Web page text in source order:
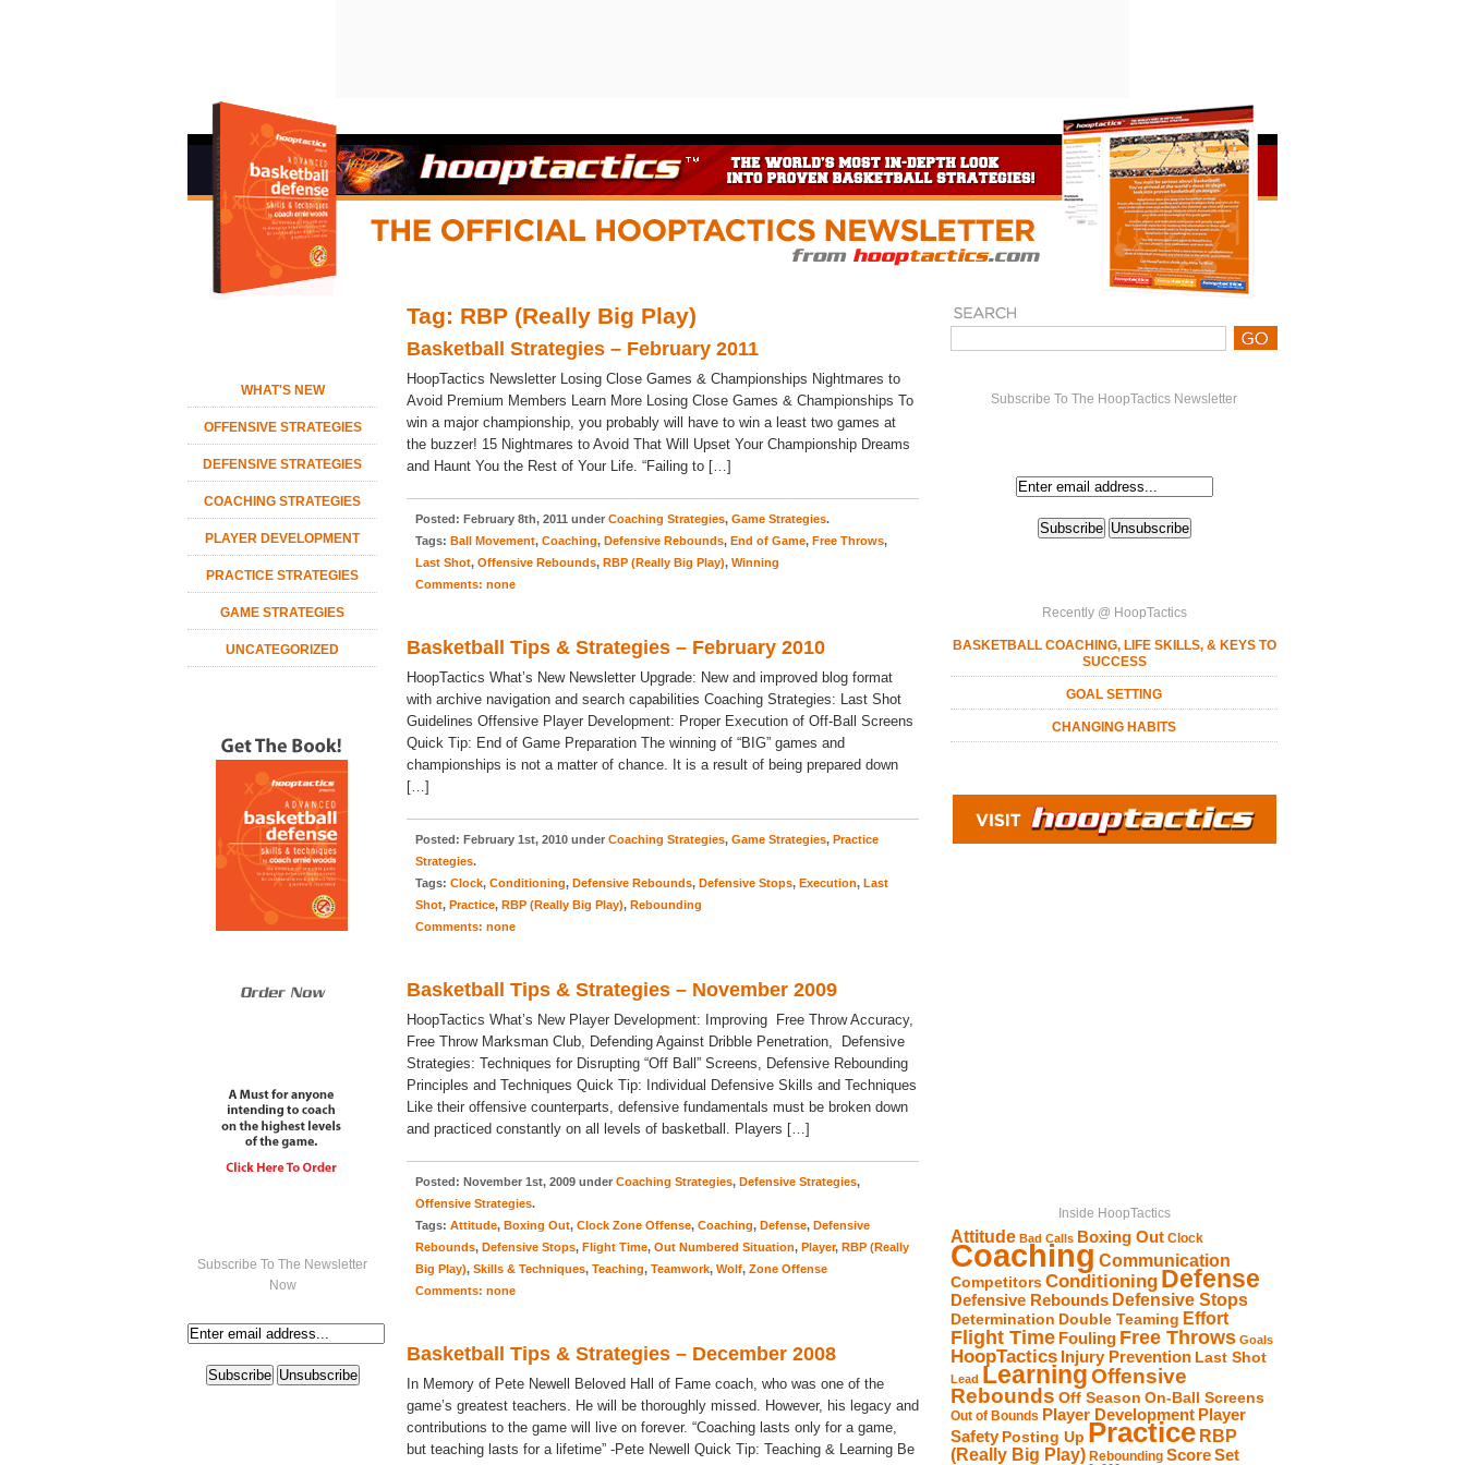
WHAT'S NEW
OFFENSIVE STRATEGIES
DEFENSIVE STRATEGIES
COACHING STRATEGIES
PLAYER DEVELOPMENT
PRACTICE STRATEGIES
GAME STRATEGIES
UNCATEGORIZED
Subscribe To The Newsletter
Now
Subscribe To The HoopTactics Newsletter
Recently @ HoopTactics
BASKETBALL COACHING, LIFE SKILLS, & KEYS TO
SUCCESS
GOAL SETTING
CHANGING HABITS
Inside HoopTactics
Attitude Bad Calls Boxing Out Clock
CoachingCommunication
Competitors Conditioning Defense
Defensive Rebounds Defensive Stops
Determination Double Teaming Effort
Flight Time Fouling Free Throws Goals
HoopTactics Injury Prevention Last Shot
Lead LearningOffensive
Rebounds Off Season On-Ball Screens
Out of Bounds Player Development Player
Safety Posting Up Practice RBP
(Really Big Play) Rebounding ScoreSet
Tag: RBP (Really Big Play)
Basketball Strategies – February 2011
HoopTactics Newsletter Losing Close Games & Championships Nightmares to
Avoid Premium Members Learn More Losing Close Games & Championships To
win a major championship, you probably will have to win a least two games at
the buzzer! 15 Nightmares to Avoid That Will Upset Your Championship Dreams
and Haunt You the Rest of Your Life. “Failing to […]
Posted: February 8th, 2011 under Coaching Strategies, Game Strategies.
Tags: Ball Movement, Coaching, Defensive Rebounds, End of Game, Free Throws,
Last Shot, Offensive Rebounds, RBP (Really Big Play), Winning
Comments: none
Basketball Tips & Strategies – February 2010
HoopTactics What’s New Newsletter Upgrade: New and improved blog format
with archive navigation and search capabilities Coaching Strategies: Last Shot
Guidelines Offensive Player Development: Proper Execution of Off-Ball Screens
Quick Tip: End of Game Preparation The winning of “BIG” games and
championships is not a matter of chance. It is a result of being prepared down
[…]
Posted: February 1st, 2010 under Coaching Strategies, Game Strategies, Practice
Strategies.
Tags: Clock, Conditioning, Defensive Rebounds, Defensive Stops, Execution, Last
Shot, Practice, RBP (Really Big Play), Rebounding
Comments: none
Basketball Tips & Strategies – November 2009
HoopTactics What’s New Player Development: Improving Free Throw Accuracy,
Free Throw Marksman Club, Defending Against Dribble Penetration, Defensive
Strategies: Techniques for Disrupting “Off Ball” Screens, Defensive Rebounding
Principles and Techniques Quick Tip: Individual Defensive Skills and Techniques
Like their offensive counterparts, defensive fundamentals must be broken down
and practiced constantly on all levels of basketball. Players […]
Posted: November 1st, 2009 under Coaching Strategies, Defensive Strategies,
Offensive Strategies.
Tags: Attitude, Boxing Out, Clock Zone Offense, Coaching, Defense, Defensive
Rebounds, Defensive Stops, Flight Time, Out Numbered Situation, Player, RBP (Really
Big Play), Skills & Techniques, Teaching, Teamwork, Wolf, Zone Offense
Comments: none
Basketball Tips & Strategies – December 2008
In Memory of Pete Newell Beloved Hall of Fame coach, who was one of the
game’s greatest teachers. He will be thoroughly missed. However, his legacy and
contributions to the game will live on forever. “Coaching lasts only for a game,
but teaching lasts for a lifetime” -Pete Newell Quick Tip: Teaching & Learning Be